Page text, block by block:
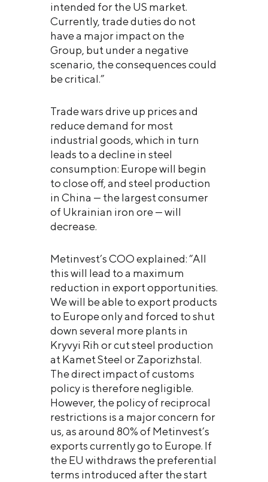
intended for the US market.
Currently, trade duties do not
have a major impact on the
Group, but under a negative
scenario, the consequences could
be critical.”
Trade wars drive up prices and
reduce demand for most
industrial goods, which in turn
leads to a decline in steel
consumption: Europe will begin
to close off, and steel production
in China — the largest consumer
of Ukrainian iron ore — will
decrease.
Metinvest’s COO explained: “All
this will lead to a maximum
reduction in export opportunities.
We will be able to export products
to Europe only and forced to shut
down several more plants in
Kryvyi Rih or cut steel production
at Kamet Steel or Zaporizhstal.
The direct impact of customs
policy is therefore negligible.
However, the policy of reciprocal
restrictions is a major concern for
us, as around 80% of Metinvest’s
exports currently go to Europe. If
the EU withdraws the preferential
terms introduced after the start